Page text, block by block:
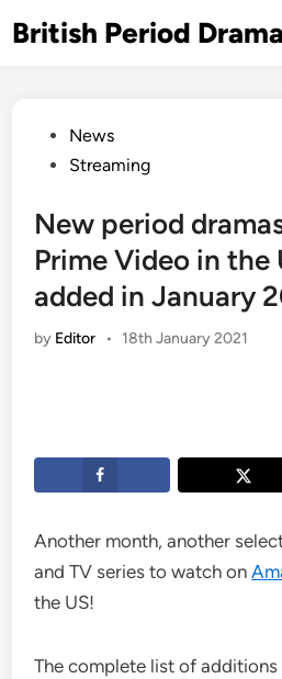
toBritish Period
PostedNews
Streaming
New period
Prime Video in the
added in January
by Editor • 18th January 2021
Another month, another
and TV series to watch on
the US!
The complete list of